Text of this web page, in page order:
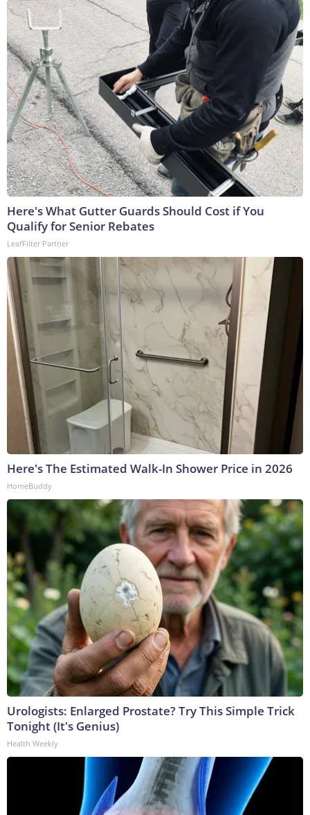
Here's What Gutter Guards Should Cost if You
Qualify for Senior Rebates
LeafFilter Partner
Here's The Estimated Walk-In Shower Price in 2026
HomeBuddy
Urologists: Enlarged Prostate? Try This Simple Trick
Tonight (It's Genius)
Health Weekly